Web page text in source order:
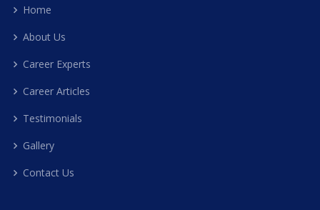
Home
About Us
Career Experts
Career Articles
Testimonials
Gallery
Contact Us